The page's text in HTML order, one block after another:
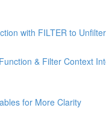
with FILTER to
& Filter Context
for More Clarity